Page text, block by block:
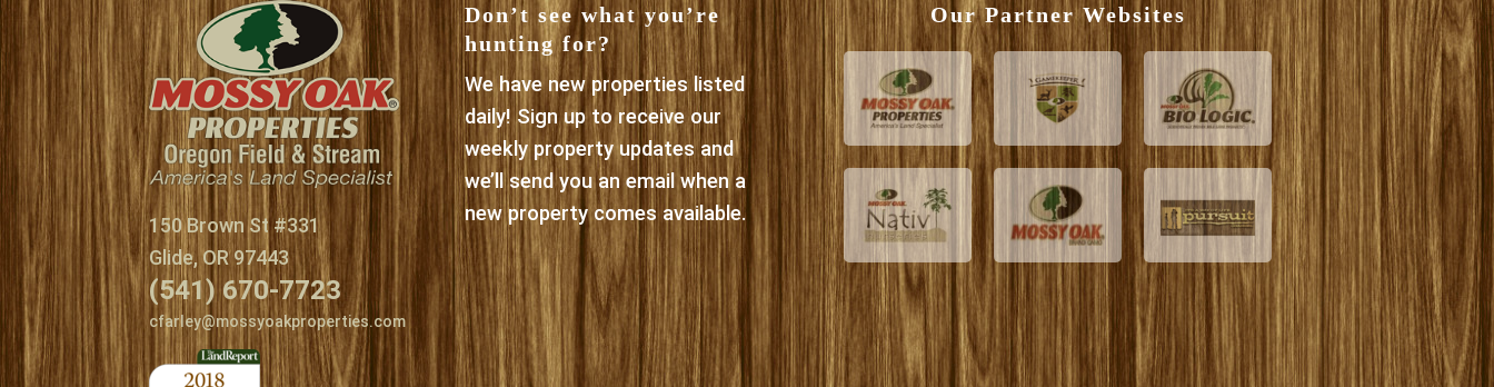
150 Brown St #331
Glide, OR 97443
(541) 670-7723
cfarley@mossyoakproperties.com
Don’t see what you’re
hunting for?
We have new properties listed
daily! Sign up to receive our
weekly property updates and
we’ll send you an email when a
new property comes available.
Our Partner Websites